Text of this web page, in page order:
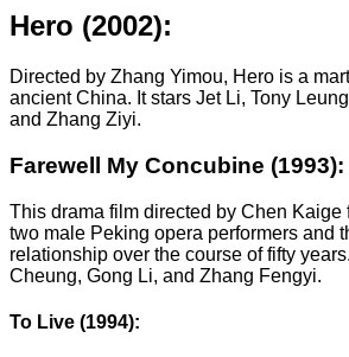
Hero (2002):
Directed by Zhang Yimou, Hero is a
ancient China. It stars Jet Li, Tony
and Zhang Ziyi.
Farewell My Concubine (1993):
This drama film directed by Chen Kaige
two male Peking opera performers and
relationship over the course of fifty
Cheung, Gong Li, and Zhang Fengyi.
To Live (1994):